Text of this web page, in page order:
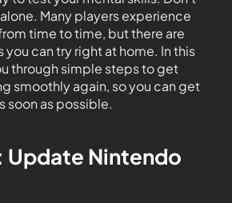
Many players experience
time to time, but there are
you can try right at home. In this
through simple steps to get
smoothly again, so you can get
soon as possible.
Update Nintendo